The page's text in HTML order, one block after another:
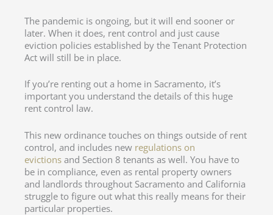
The pandemic is ongoing, but it will end sooner or
later. When it does, rent control and just cause
eviction policies established by the Tenant Protection
Act will still be in place.
If you’re renting out a home in Sacramento, it’s
important you understand the details of this huge
rent control law.
This new ordinance touches on things outside of rent
control, and includes new regulations on
evictions and Section 8 tenants as well. You have to
be in compliance, even as rental property owners
and landlords throughout Sacramento and California
struggle to figure out what this really means for their
particular properties.